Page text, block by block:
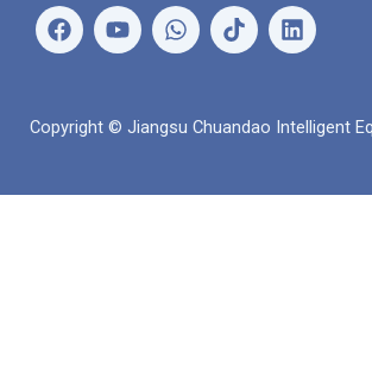
F
a
o
Y
o
b
W
h
A
L
i
d
Copyright © Jiangsu Chuandao Intelligent